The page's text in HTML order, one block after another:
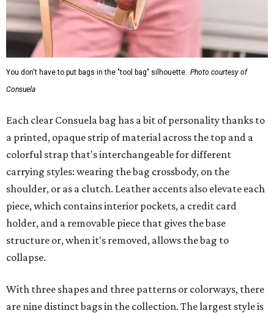
You don't have to put bags in the "tool bag" silhouette. Photo courtesy of
Consuela
Each clear Consuela bag has a bit of personality thanks to
a printed, opaque strip of material across the top and a
colorful strap that's interchangeable for different
carrying styles: wearing the bag crossbody, on the
shoulder, or as a clutch. Leather accents also elevate each
piece, which contains interior pockets, a credit card
holder, and a removable piece that gives the base
structure or, when it's removed, allows the bag to
collapse.
With three shapes and three patterns or colorways, there
are nine distinct bags in the collection. The largest style is